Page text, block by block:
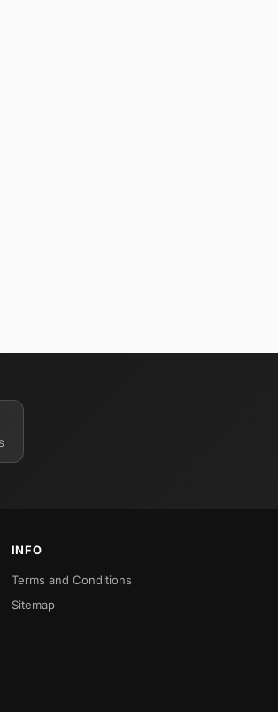
INFO
Terms and Conditions
Sitemap